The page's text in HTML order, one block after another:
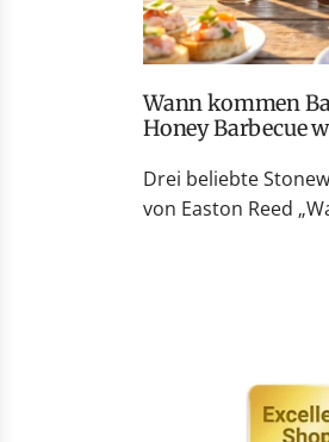
Wann kommen Baby Back Rib, Smoky Peach Whiskey und
Honey Barbecue
Drei beliebte
von Easton Reed